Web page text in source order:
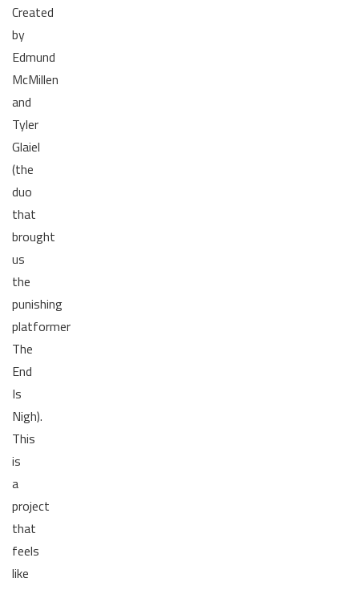
Created
by
Edmund
McMillen
and
Tyler
Glaiel
(the
duo
that
brought
us
the
punishing
platformer
The
End
Is
Nigh).
This
is
a
project
that
feels
like